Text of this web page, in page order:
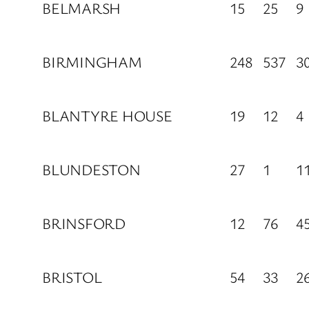
BELMARSH 15 25 9
BIRMINGHAM 248 537
BLANTYRE HOUSE 19 12 4
BLUNDESTON 27 1 11
BRINSFORD 12 76
BRISTOL 54 33